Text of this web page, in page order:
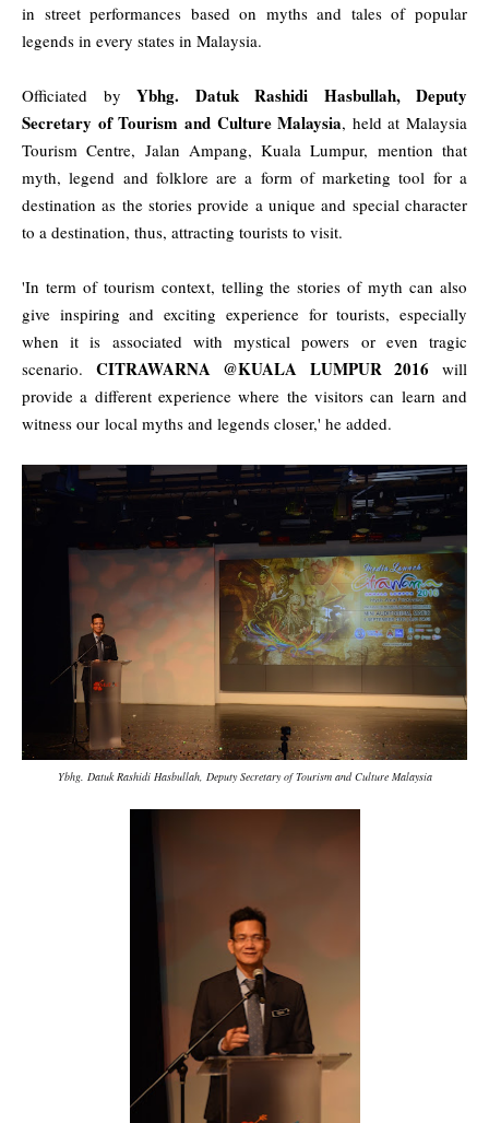
in street performances based on myths and tales of popular
legends in every states in Malaysia.
Officiated by Ybhg. Datuk Rashidi Hasbullah, Deputy
Secretary of Tourism and Culture Malaysia, held at Malaysia
Tourism Centre, Jalan Ampang, Kuala Lumpur, mention that
myth, legend and folklore are a form of marketing tool for a
destination as the stories provide a unique and special character
to a destination, thus, attracting tourists to visit.
'In term of tourism context, telling the stories of myth can also
give inspiring and exciting experience for tourists, especially
when it is associated with mystical powers or even tragic
scenario.CITRAWARNA @KUALA LUMPUR 2016will
provide a different experience where the visitors can learn and
witness our local myths and legends closer,' he added.
Ybhg. Datuk Rashidi Hasbullah, Deputy Secretary of Tourism and Culture Malaysia